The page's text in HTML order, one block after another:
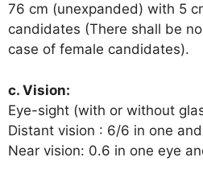
76 cm (unexpanded) with 5
candidates (There shall be
case of female candidates).
c. Vision:
Eye-sight (with or without
Distant vision : 6/6 in one
Near vision: 0.6 in one eye